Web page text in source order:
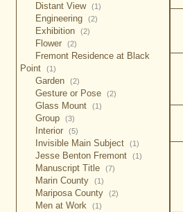
Distant View (1)
Engineering (2)
Exhibition (2)
Flower (2)
Fremont Residence at Black
Point
(1)
Garden (2)
Gesture or Pose (2)
Glass Mount (1)
Group (3)
Interior (5)
Invisible Main Subject (1)
Jesse Benton Fremont (1)
Manuscript Title (7)
Marin County (1)
Mariposa County (2)
Men at Work (1)